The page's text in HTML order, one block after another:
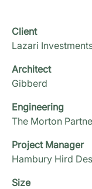
Client
Lazari
Architect
Gibberd
Engineering
The Morton
Project Manager
Hambury Hird
Size